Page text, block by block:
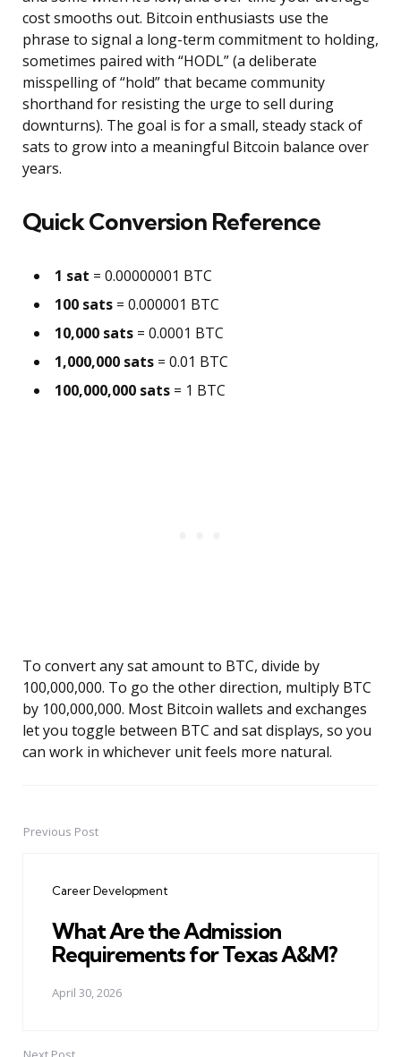
cost smooths out. Bitcoin enthusiasts use the
phrase to signal a long-term commitment to holding,
sometimes paired with “HODL” (a deliberate
misspelling of “hold” that became community
shorthand for resisting the urge to sell during
downturns). The goal is for a small, steady stack of
sats to grow into a meaningful Bitcoin balance over
years.
Quick Conversion Reference
1 sat = 0.00000001 BTC
100 sats = 0.000001 BTC
10,000 sats = 0.0001 BTC
1,000,000 sats = 0.01 BTC
100,000,000 sats = 1 BTC
To convert any sat amount to BTC, divide by
100,000,000. To go the other direction, multiply BTC
by 100,000,000. Most Bitcoin wallets and exchanges
let you toggle between BTC and sat displays, so you
can work in whichever unit feels more natural.
PostPrevious Post
Career Development
What Are the Admission
Requirements for Texas A&M?
April 30, 2026